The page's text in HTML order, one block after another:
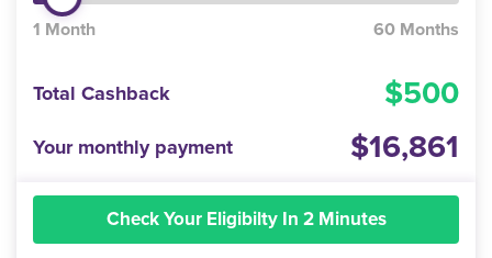
1 Month 60 Months
Total Cashback 500
Your monthly payment 16,861
Check Your Eligibilty In 2 Minutes